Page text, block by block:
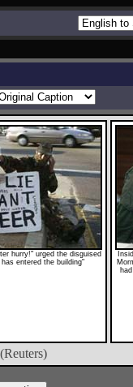
hurry!" urged the disguised
entered the building"
(Reuters)